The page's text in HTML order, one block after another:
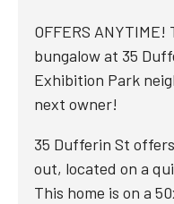
OFFERS
bungalow at 35
Exhibition Park
next owner!
35 Dufferin St
out, located on a
This home is on a